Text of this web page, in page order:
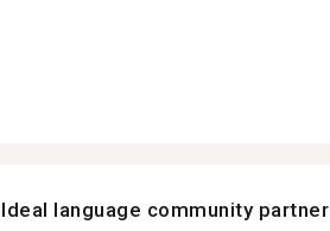
Ideal language community partner